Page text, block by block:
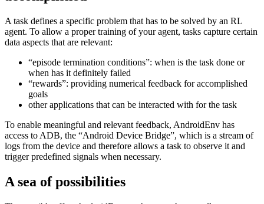
Defining tasks that have to be
accomplished
A task defines a specific problem that has to be solved by an RL
agent. To allow a proper training of your agent, tasks capture certain
data aspects that are relevant:
“episode termination conditions”: when is the task done or
when has it definitely failed
“rewards”: providing numerical feedback for accomplished
goals
other applications that can be interacted with for the task
To enable meaningful and relevant feedback, AndroidEnv has
access to ADB, the “Android Device Bridge”, which is a stream of
logs from the device and therefore allows a task to observe it and
trigger predefined signals when necessary.